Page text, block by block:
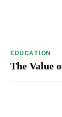
EDUCATION
The Value